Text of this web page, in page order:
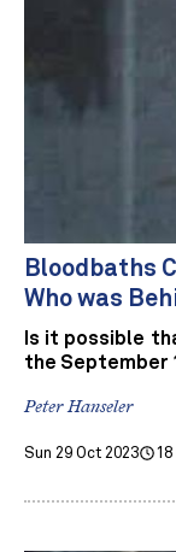
Bloodbaths
Who was
Is it possible
the September
Peter Hanseler
Sun 29 Oct 2023 18